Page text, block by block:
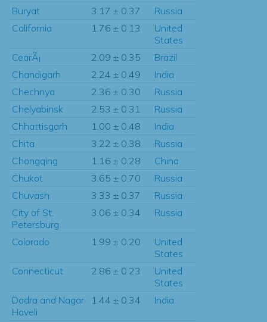
Buryat
3.17 ± 0.37
Russia
California
1.76 ± 0.13
United
States
CearÃ¡
2.09 ± 0.35
Brazil
Chandigarh
2.24 ± 0.49
India
Chechnya
2.36 ± 0.30
Russia
Chelyabinsk
2.53 ± 0.31
Russia
Chhattisgarh
1.00 ± 0.48
India
Chita
3.22 ± 0.38
Russia
Chongqing
1.16 ± 0.28
China
Chukot
3.65 ± 0.70
Russia
Chuvash
3.33 ± 0.37
Russia
City of St.
Petersburg
3.06 ± 0.34 Russia
Colorado 1.99 ± 0.20
United
States
Connecticut
2.86 ± 0.23
United
States
Dadra and Nagar
Haveli
1.44 ± 0.34 India